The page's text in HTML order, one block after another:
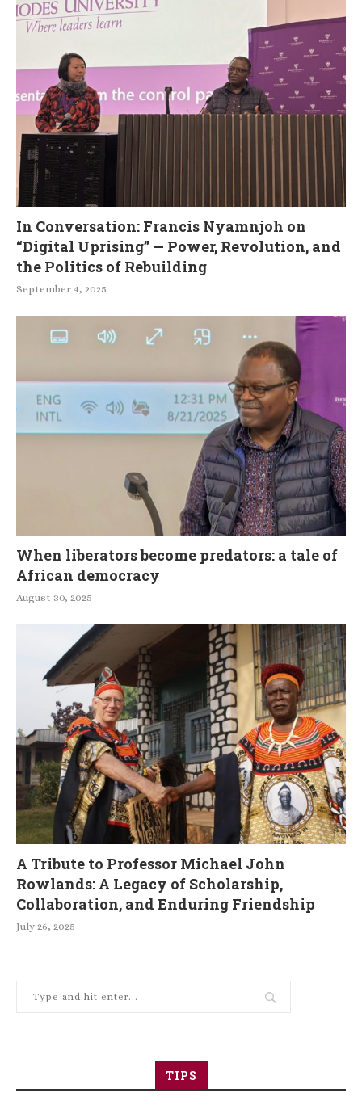
In Conversation: Francis Nyamnjoh on
“Digital Uprising” — Power, Revolution, and
the Politics of Rebuilding
September 4, 2025
When liberators become predators: a tale of
African democracy
August 30, 2025
A Tribute to Professor Michael John
Rowlands: A Legacy of Scholarship,
Collaboration, and Enduring Friendship
July 26, 2025
TIPS